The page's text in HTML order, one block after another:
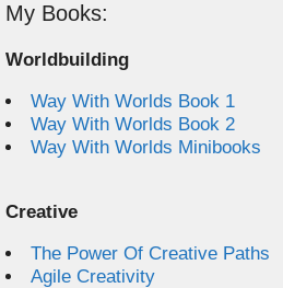
My Books:
Worldbuilding
Way With Worlds Book 1
Way With Worlds Book 2
Way With Worlds Minibooks
Creative
The Power Of Creative Paths
Agile Creativity